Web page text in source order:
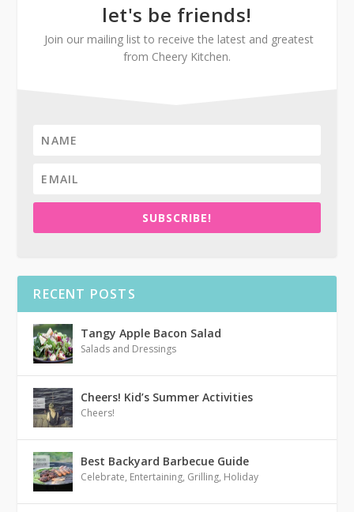
let's be friends!
Join our mailing list to receive the latest and greatest
from Cheery Kitchen.
SUBSCRIBE!
RECENT POSTS
Tangy Apple Bacon Salad
Salads and Dressings
Cheers! Kid’s Summer Activities
Cheers!
Best Backyard Barbecue Guide
Celebrate, Entertaining, Grilling, Holiday